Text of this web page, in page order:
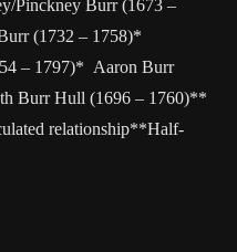
Pinckney Burr (1673 –
(1732 – 1758)*
– 1797)* Aaron Burr
Burr Hull (1696 – 1760)**
relationship**Half-